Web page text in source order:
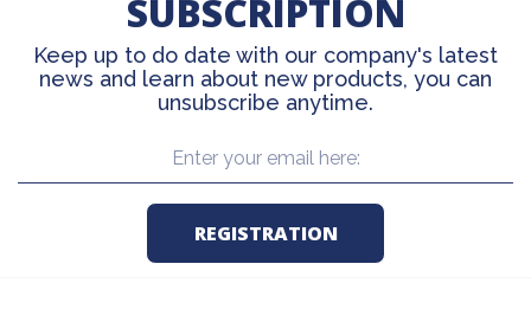
SUBSCRIPTION
Keep up to do date with our company's latest
news and learn about new products, you can
unsubscribe anytime.